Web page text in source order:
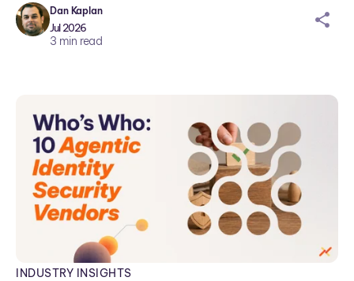
Dan Kaplan
Jul 2026
3 min read
sh
n
INDUSTRY INSIGHTS